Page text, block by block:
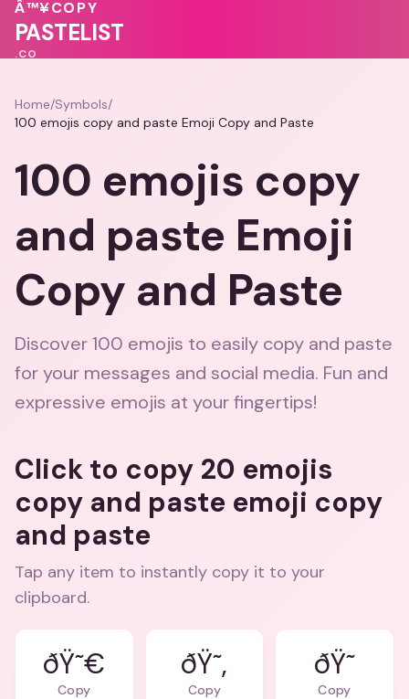
💝
Â™¥COPY
PASTELIST
.CO
Home/Symbols/
100 emojis copy and paste Emoji Copy and Paste
100 emojis copy
and paste Emoji
Copy and Paste
Discover 100 emojis to easily copy and paste
for your messages and social media. Fun and
expressive emojis at your fingertips!
Click to copy 20 emojis
copy and paste emoji copy
and paste
Tap any item to instantly copy it to your
clipboard.
ðŸ˜€
Copy
ðŸ˜‚
Copy
ðŸ˜
Copy